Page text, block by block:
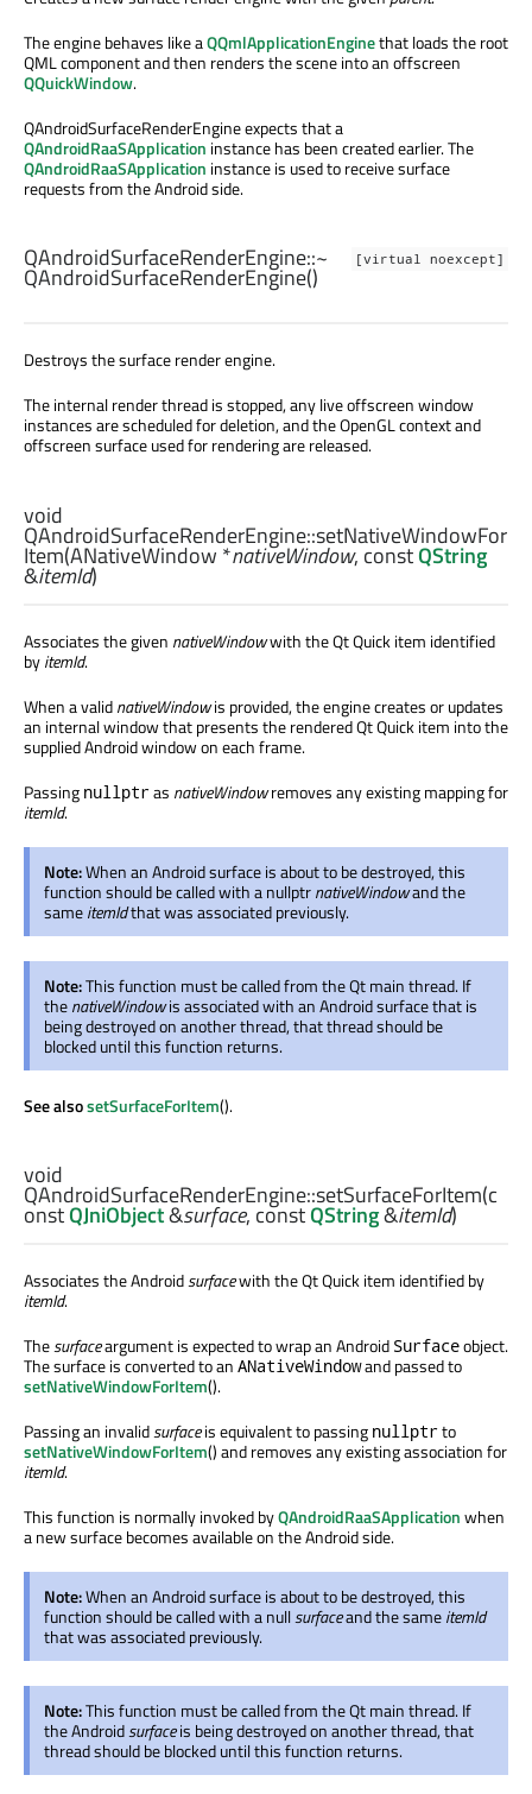
The engine behaves like aQQmlApplicationEnginethat loads the root
QML component and then renders the scene into an offscreen
QQuickWindow.
QAndroidSurfaceRenderEngine expects that a
QAndroidRaaSApplication instance has been created earlier. The
QAndroidRaaSApplication instance is used to receive surface
requests from the Android side.
[virtual noexcept]
QAndroidSurfaceRenderEngine::~
QAndroidSurfaceRenderEngine()
Destroys the surface render engine.
The internal render thread is stopped, any live offscreen window
instances are scheduled for deletion, and the OpenGL context and
offscreen surface used for rendering are released.
void
QAndroidSurfaceRenderEngine::setNativeWindowFor
Item(ANativeWindow*nativeWindow, constQString
&itemId)
Associates the given nativeWindowwith the Qt Quick item identified
byitemId.
When a validnativeWindowis provided, the engine creates or updates
an internal window that presents the rendered Qt Quick item into the
supplied Android window on each frame.
Passing nullptras nativeWindowremoves any existing mapping for
itemId.
Note:When an Android surface is about to be destroyed, this
function should be called with a nullptrnativeWindowand the
sameitemIdthat was associated previously.
Note:This function must be called from the Qt main thread. If
thenativeWindowis associated with an Android surface that is
being destroyed on another thread, that thread should be
blocked until this function returns.
See alsosetSurfaceForItem().
void
QAndroidSurfaceRenderEngine::setSurfaceForItem(c
onstQJniObject&surface, constQString&itemId)
Associates the Androidsurfacewith the Qt Quick item identified by
itemId.
Thesurfaceargument is expected to wrap an Android Surfaceobject.
The surface is converted to an ANativeWindowand passed to
setNativeWindowForItem().
Passing an invalidsurfaceis equivalent to passing nullptrto
setNativeWindowForItem() and removes any existing association for
itemId.
This function is normally invoked byQAndroidRaaSApplicationwhen
a new surface becomes available on the Android side.
Note:When an Android surface is about to be destroyed, this
function should be called with a nullsurfaceand the sameitemId
that was associated previously.
Note:This function must be called from the Qt main thread. If
the Androidsurfaceis being destroyed on another thread, that
thread should be blocked until this function returns.